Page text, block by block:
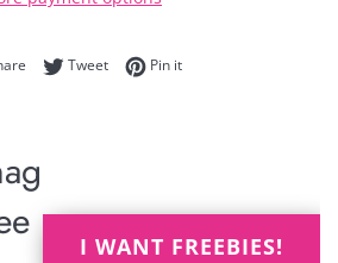
Share on Facebook
TweetTweet on Twitter
Pin itPin on Pinterest
I WANT FREEBIES!